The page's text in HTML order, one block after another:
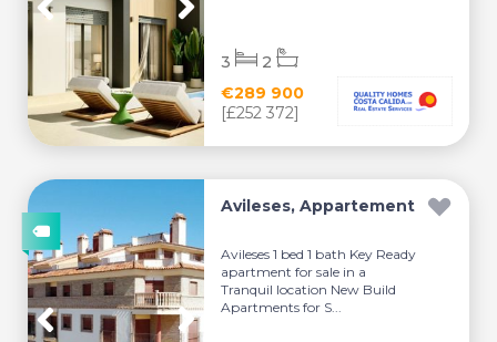
€289 900
[£252 372]
3 2
Avileses, Appartement
Avileses 1 bed 1 bath Key Ready
apartment for sale in a
Tranquil location New Build
Apartments for S...